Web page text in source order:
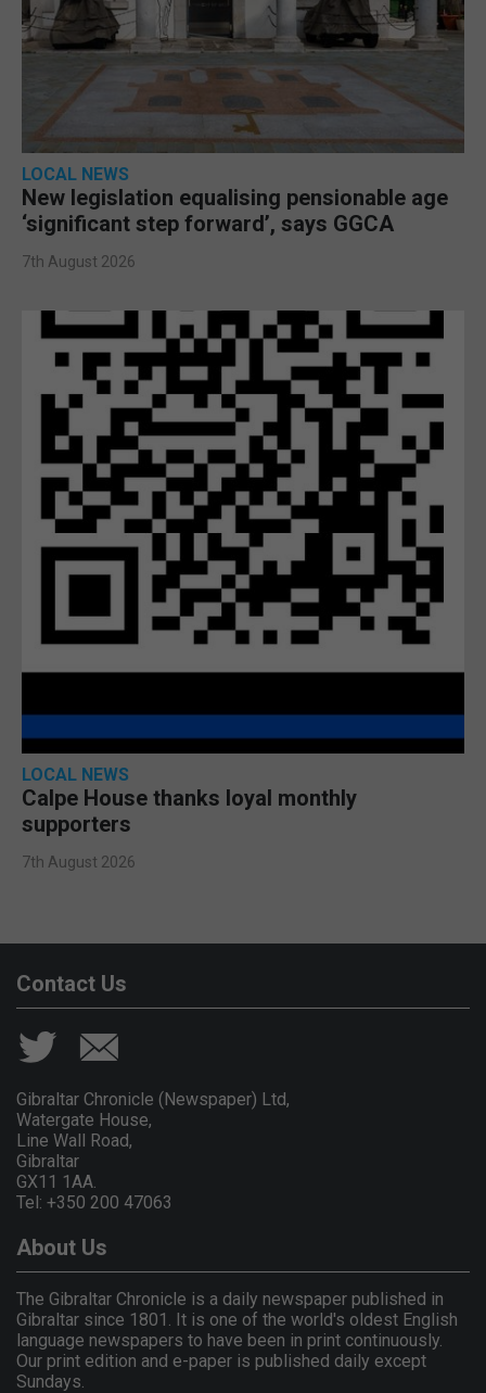
LOCAL NEWS
New legislation equalising pensionable age
‘significant step forward’, says GGCA
7th August 2026
LOCAL NEWS
Calpe House thanks loyal monthly
supporters
7th August 2026
Contact Us
Gibraltar Chronicle (Newspaper) Ltd,
Watergate House,
Line Wall Road,
Gibraltar
GX11 1AA.
Tel: +350 200 47063
About Us
The Gibraltar Chronicle is a daily newspaper published in
Gibraltar since 1801. It is one of the world's oldest English
language newspapers to have been in print continuously.
Our print edition and e-paper is published daily except
Sundays.